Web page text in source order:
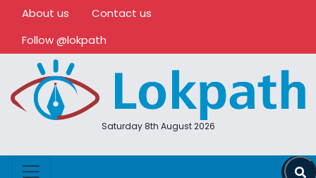
About us
Contact us
Follow @lokpath
Saturday 8th August 2026